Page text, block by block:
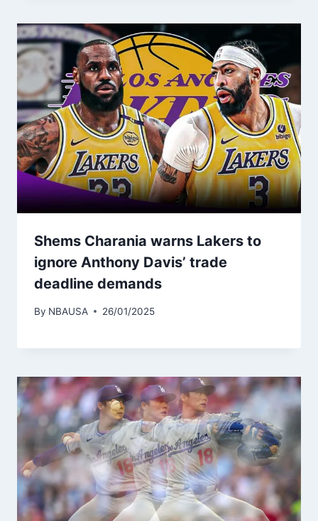
Shems Charania warns Lakers to
ignore Anthony Davis’ trade
deadline demands
By NBAUSA 26/01/2025